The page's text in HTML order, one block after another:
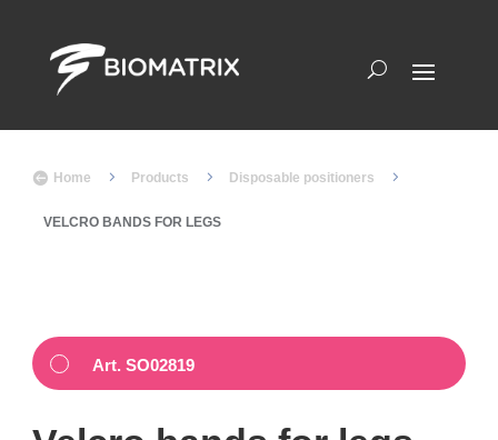
 Home 5 Products 5 Disposable positioners 5
VELCRO BANDS FOR LEGS
Art. SO02819